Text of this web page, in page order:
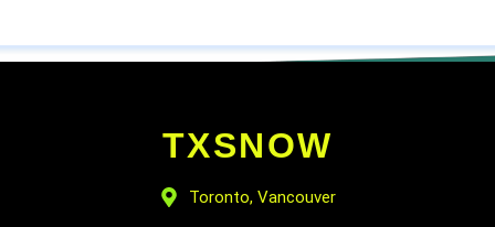
TXSNOW
Toronto, Vancouver